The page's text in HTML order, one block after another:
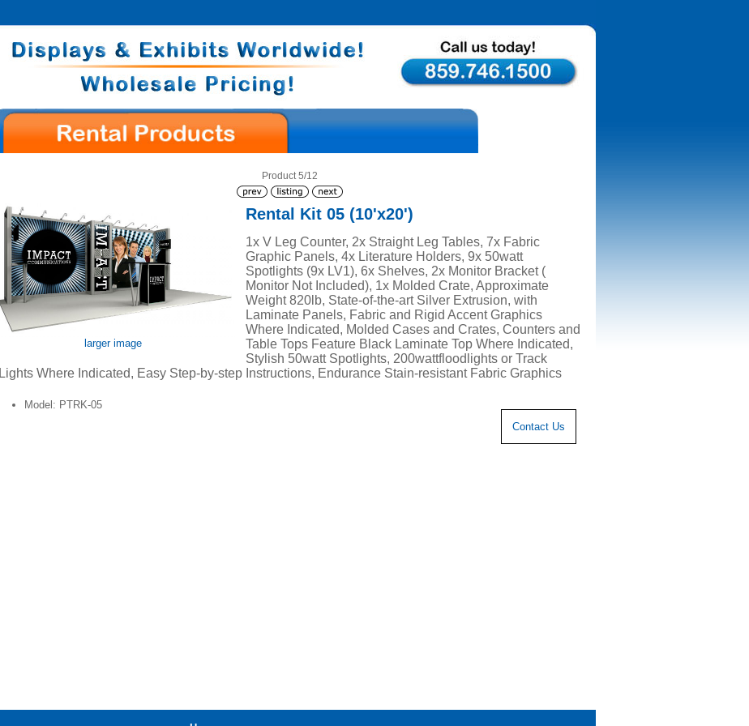
Product 5/12
larger image
Rental Kit 05 (10'x20')
1x V Leg Counter, 2x Straight Leg Tables, 7x Fabric
Graphic Panels, 4x Literature Holders, 9x 50watt
Spotlights (9x LV1), 6x Shelves, 2x Monitor Bracket (
Monitor Not Included), 1x Molded Crate, Approximate
Weight 820lb, State-of-the-art Silver Extrusion, with
Laminate Panels, Fabric and Rigid Accent Graphics
Where Indicated, Molded Cases and Crates, Counters and
Table Tops Feature Black Laminate Top Where Indicated,
Stylish 50watt Spotlights, 200wattfloodlights or Track
Lights Where Indicated, Easy Step-by-step Instructions, Endurance Stain-resistant Fabric Graphics
Contact Us
Model: PTRK-05